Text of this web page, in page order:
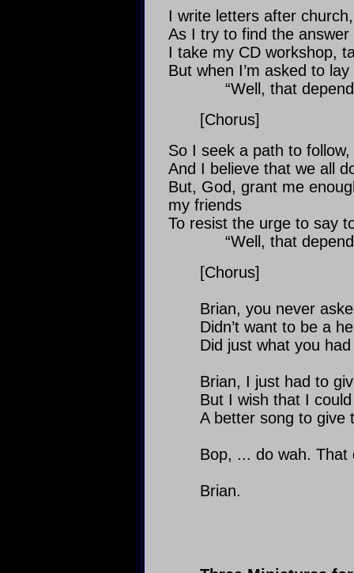
I write letters after
As I try to find the
I take my CD workshop,
But when I’m asked to
“Well, that
[Chorus]
So I seek a path to
And I believe that we all
But, God, grant me
my friends
To resist the urge to say
“Well, that
[Chorus]
Brian, you never
Didn’t want to be a
Did just what you
Brian, I just had to
But I wish that I
A better song to give
Bop, ... do wah. That
Brian.